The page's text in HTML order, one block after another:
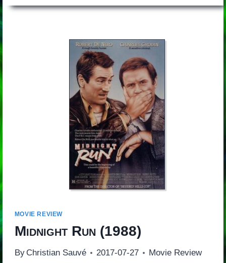
MOVIE REVIEW
Midnight Run (1988)
By Christian Sauvé 2017-07-27 Movie Review